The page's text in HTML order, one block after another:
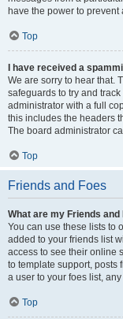
have the power to
Top
I have received a
We are sorry to hear that.
safeguards to try and
administrator with a full
this includes the headers
The board administrator
Top
Friends and Foes
What are my Friends
You can use these lists to
added to your friends list
access to see their online
to template support, posts
a user to your foes list,
Top